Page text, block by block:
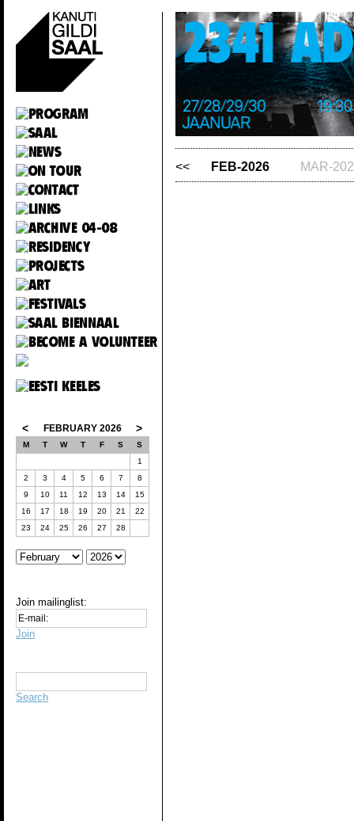
< FEBRUARY 2026 >
M T W T F S
S
1
2
3 4 5 6 7
8
9
10 11 12 13 14
15
16
17 18 19 20 21
22
23
24 25 26 27 28
Join mailinglist:
Join
Search
<< FEB-2026 MAR-